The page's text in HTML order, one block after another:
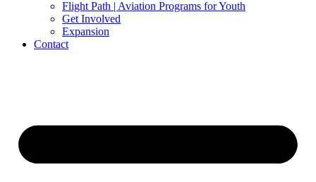
Flight Path | Aviation Programs for Youth
Get Involved
Expansion
Contact